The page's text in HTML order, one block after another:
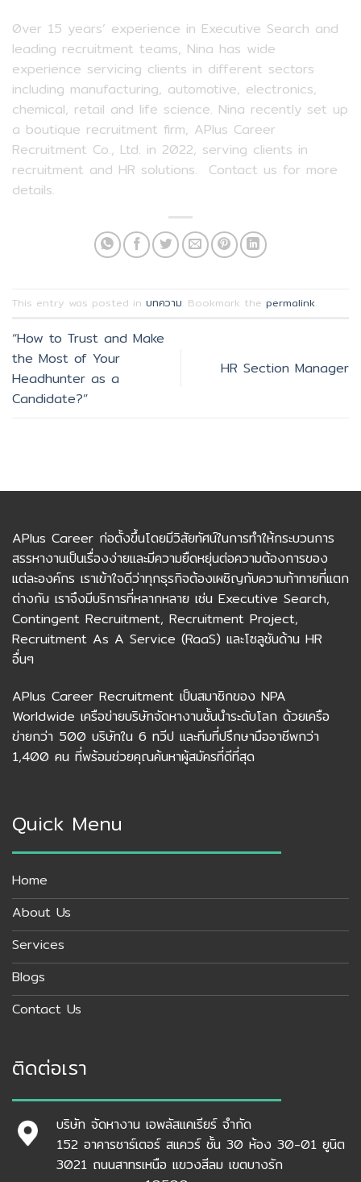
0ver 15 years’ experience in Executive Search and
leading recruitment teams, Nina has wide
experience servicing clients in different sectors
including manufacturing, automotive, electronics,
chemical, retail and life science. Nina recently set up
a boutique recruitment firm, APlus Career
Recruitment Co., Ltd. in 2022, serving clients in
recruitment and HR solutions. Contact us for more
details.
This entry was posted in บทความ. Bookmark the permalink.
“How to Trust and Make
the Most of Your
Headhunter as a
Candidate?”
HR Section Manager
APlus Career ก่อตั้งขึ้นโดยมีวิสัยทัศน์ในการทำให้กระบวนการ
สรรหางานเป็นเรื่องง่ายและมีความยืดหยุ่นต่อความต้องการของ
แต่ละองค์กร เราเข้าใจดีว่าทุกธุรกิจต้องเผชิญกับความท้าทายที่แตก
ต่างกัน เราจึงมีบริการที่หลากหลาย เช่น Executive Search,
Contingent Recruitment, Recruitment Project,
Recruitment As A Service (RaaS) และโซลูชันด้าน HR
อื่นๆ
APlus Career Recruitment เป็นสมาชิกของ NPA
Worldwide เครือข่ายบริษัทจัดหางานชั้นนำระดับโลก ด้วยเครือ
ข่ายกว่า 500 บริษัทใน 6 ทวีป และทีมที่ปรึกษามืออาชีพกว่า
1,400 คน ที่พร้อมช่วยคุณค้นหาผู้สมัครที่ดีที่สุด
Quick Menu
Home
About Us
Services
Blogs
Contact Us
ติดต่อเรา
บริษัท จัดหางาน เอพลัสแคเรียร์ จำกัด
152 อาคารชาร์เตอร์ สแควร์ ชั้น 30 ห้อง 30-01 ยูนิต
3021 ถนนสาทรเหนือ แขวงสีลม เขตบางรัก